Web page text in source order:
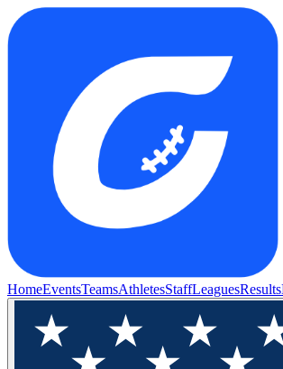
HomeEventsTeamsAthletesStaffLeaguesResults